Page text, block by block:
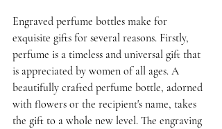
Engraved perfume bottles make for
exquisite gifts for several reasons. Firstly,
perfume is a timeless and universal gift that
is appreciated by women of all ages. A
beautifully crafted perfume bottle, adorned
with flowers or the recipient's name, takes
the gift to a whole new level. The engraving